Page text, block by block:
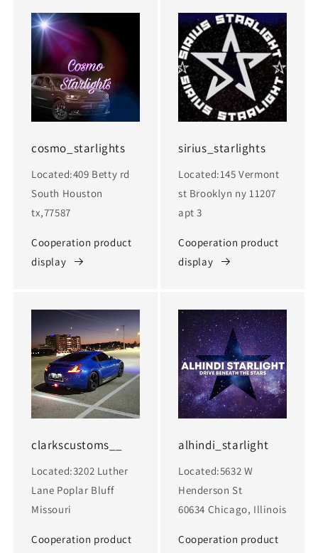
cosmo_starlights
Located:409 Betty rd
South Houston
tx,77587
Cooperation product
display
sirius_starlights
Located:145 Vermont
st Brooklyn ny 11207
apt 3
Cooperation product
display
clarkscustoms__
Located:3202 Luther
Lane Poplar Bluff
Missouri
Cooperation product
alhindi_starlight
Located:5632 W
Henderson St
60634 Chicago, Illinois
Cooperation product